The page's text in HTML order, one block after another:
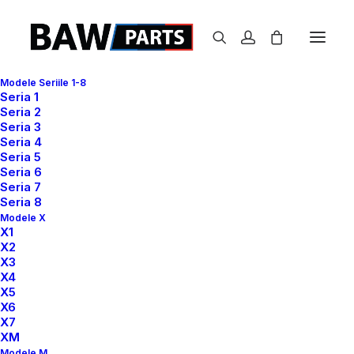
Modele Seriile 1-8
Seria 1
Seria 2
Seria 3
Seria 4
Seria 5
Seria 6
Seria 7
Seria 8
Modele X
X1
X2
X3
X4
X5
X6
X7
XM